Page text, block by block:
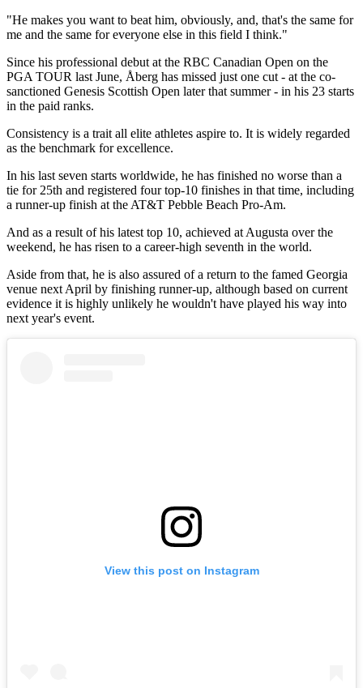
"He makes you want to beat him, obviously, and, that's the same for
me and the same for everyone else in this field I think."
Since his professional debut at the RBC Canadian Open on the
PGA TOUR last June, Åberg has missed just one cut - at the co-
sanctioned Genesis Scottish Open later that summer - in his 23 starts
in the paid ranks.
Consistency is a trait all elite athletes aspire to. It is widely regarded
as the benchmark for excellence.
In his last seven starts worldwide, he has finished no worse than a
tie for 25th and registered four top-10 finishes in that time, including
a runner-up finish at the AT&T Pebble Beach Pro-Am.
And as a result of his latest top 10, achieved at Augusta over the
weekend, he has risen to a career-high seventh in the world.
Aside from that, he is also assured of a return to the famed Georgia
venue next April by finishing runner-up, although based on current
evidence it is highly unlikely he wouldn't have played his way into
next year's event.
View this post on Instagram